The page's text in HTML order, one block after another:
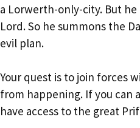
a Lorwerth-only-city. But
Lord. So he summons the
evil plan.
Your quest is to join forces
from happening. If you can
have access to the great